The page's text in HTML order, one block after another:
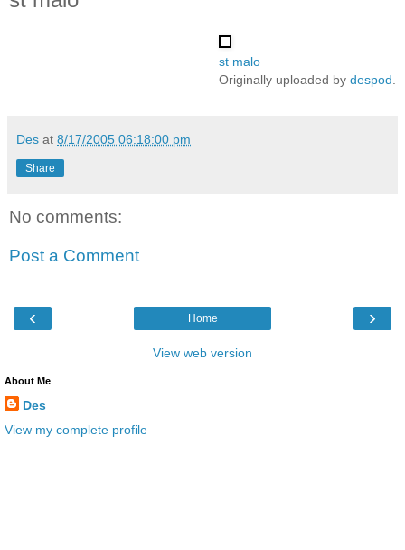
st malo
Originally uploaded by despod
Des at 8/17/2005 06:18:00 pm
Share
No comments:
Post a Comment
‹ ›
Home
View web version
About Me
Des
View my complete profile